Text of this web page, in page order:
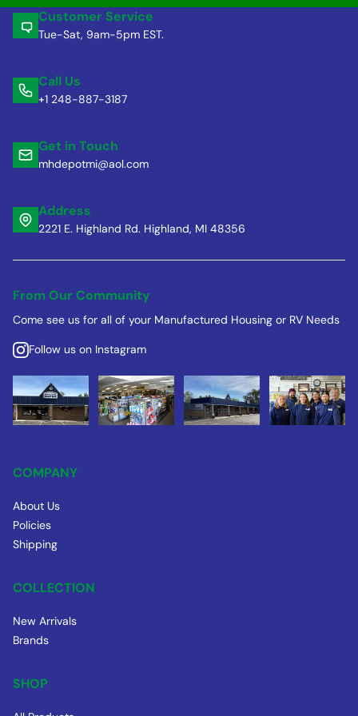
Customer Service
Tue-Sat, 9am-5pm EST.
Call Us
+1 248-887-3187
Get in Touch
mhdepotmi@aol.com
Address
2221 E. Highland Rd. Highland, MI 48356
From Our Community
Come see us for all of your Manufactured Housing or RV Needs
Follow us on Instagram
COMPANY
About Us
Policies
Shipping
COLLECTION
New Arrivals
Brands
SHOP